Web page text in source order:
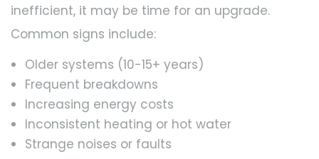
inefficient, it may be time for an upgrade.
Common signs include:
Older systems (10-15+ years)
Frequent breakdowns
Increasing energy costs
Inconsistent heating or hot water
Strange noises or faults